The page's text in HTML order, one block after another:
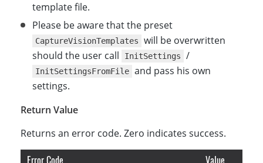
template file.
Please be aware that the preset
CaptureVisionTemplates
will be overwritten
should the user call
InitSettings /
InitSettingsFromFile and pass his own
settings.
Return Value
Returns an error code. Zero indicates success.
Error Code Value